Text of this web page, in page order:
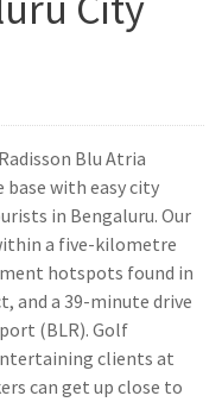
Blu Atria
base with easy city
in Bengaluru. Our
a five-kilometre
hotspots found in
and a 39-minute drive
(BLR). Golf
clients at
can get up close to